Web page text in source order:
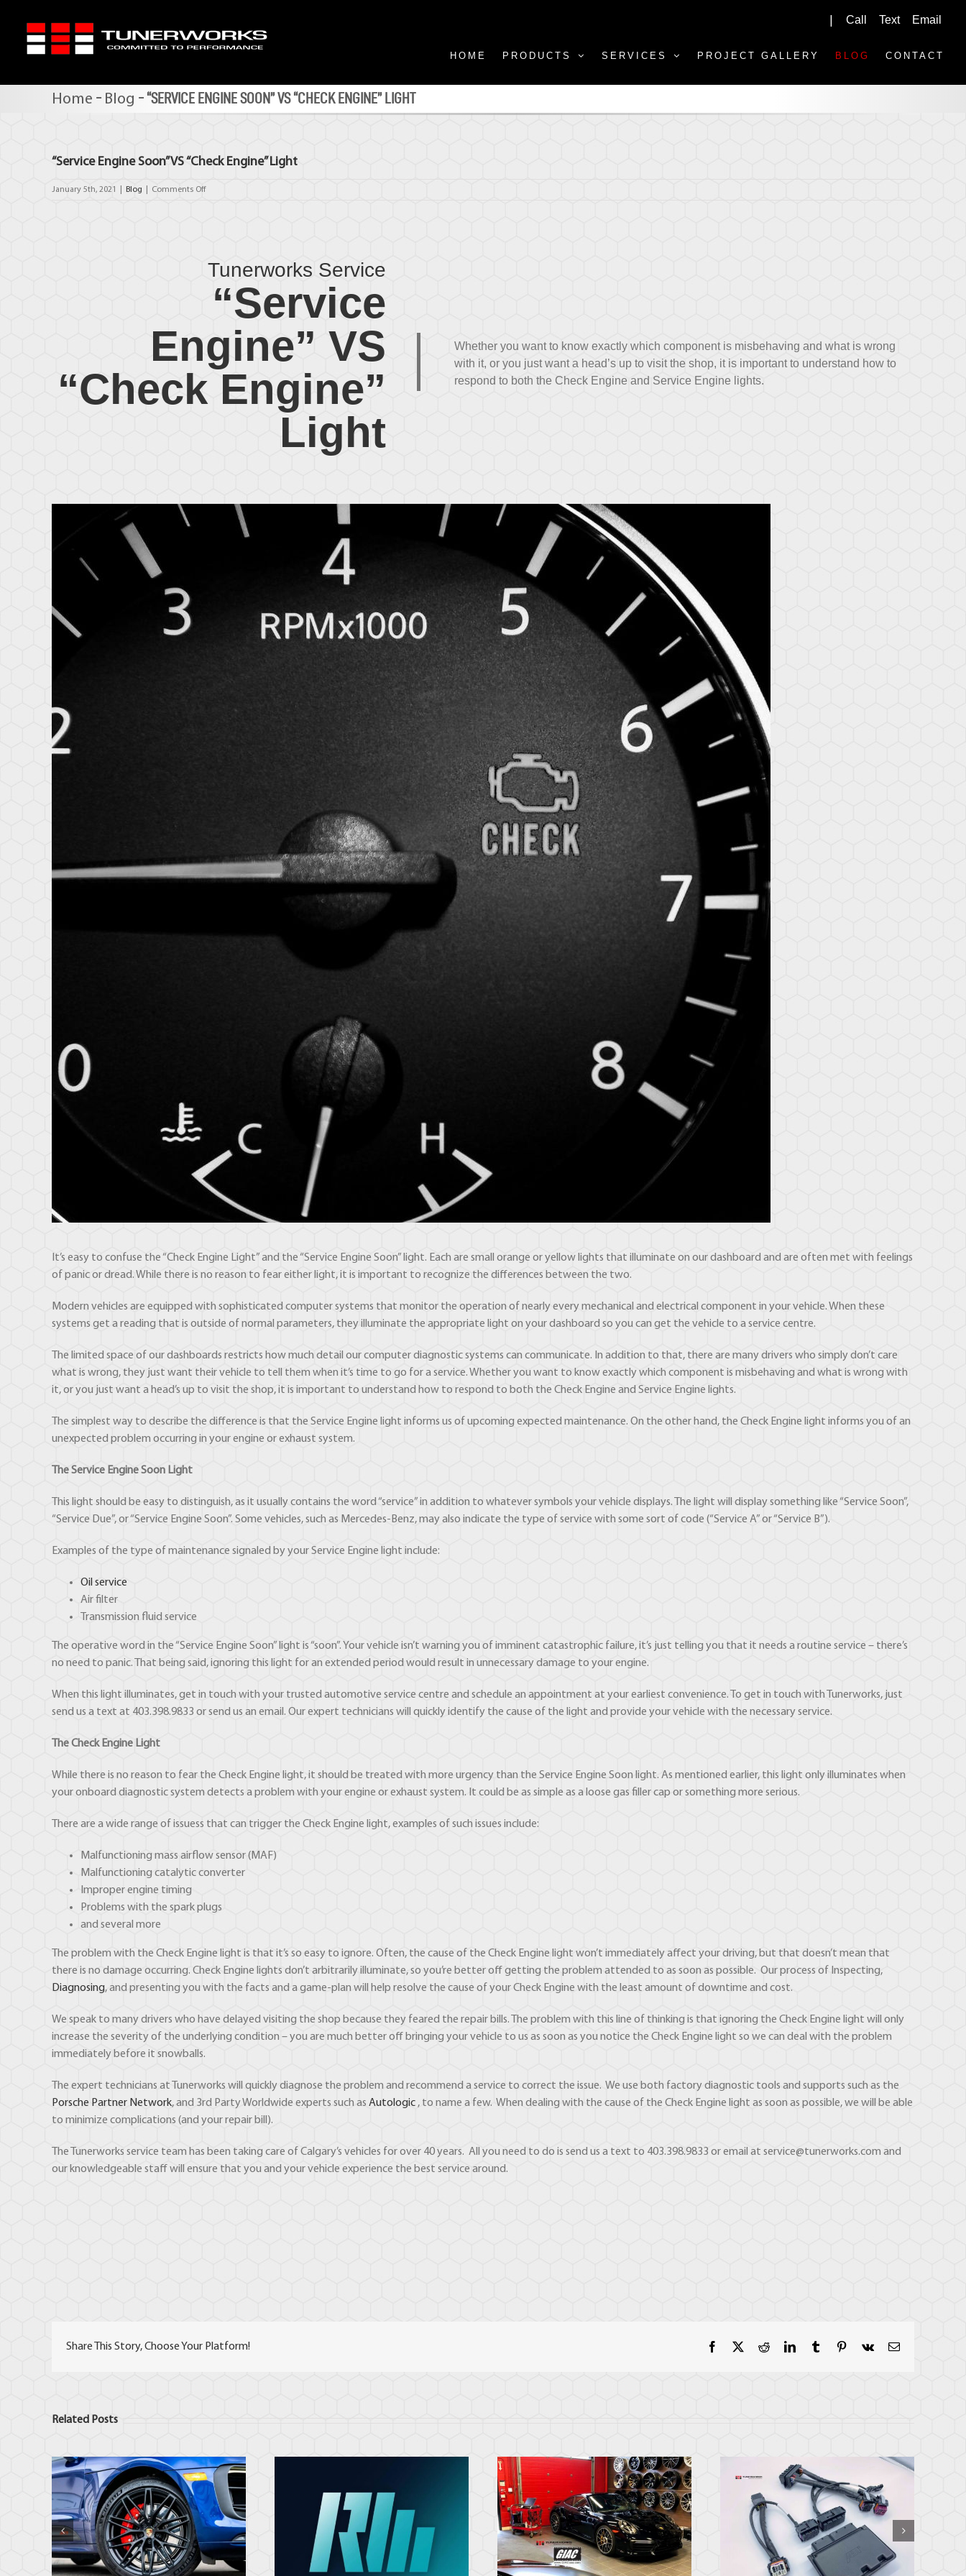
content
HOME PRODUCTS SERVICES PROJECT GALLERY BLOG CONTACT
Call Text Email
Home - Blog - “SERVICE ENGINE SOON” VS “CHECK ENGINE” LIGHT
“Service Engine Soon” VS “Check Engine” Light
January 5th, 2021 Blog Comments Offon
Engine”
Light
Tunerworks Service
“Service
Engine” VS
“Check Engine”
Light
Whether you want to know exactly which component is misbehaving and what is wrong
with it, or you just want a head’s up to visit the shop, it is important to understand how to
respond to both the Check Engine and Service Engine lights.
It’s easy to confuse the “Check Engine Light” and the “Service Engine Soon” light. Each are small orange or yellow lights that illuminate on our dashboard and are often met with feelings
of panic or dread. While there is no reason to fear either light, it is important to recognize the differences between the two.
Modern vehicles are equipped with sophisticated computer systems that monitor the operation of nearly every mechanical and electrical component in your vehicle. When these
systems get a reading that is outside of normal parameters, they illuminate the appropriate light on your dashboard so you can get the vehicle to a service centre.
The limited space of our dashboards restricts how much detail our computer diagnostic systems can communicate. In addition to that, there are many drivers who simply don’t care
what is wrong, they just want their vehicle to tell them when it’s time to go for a service. Whether you want to know exactly which component is misbehaving and what is wrong with
it, or you just want a head’s up to visit the shop, it is important to understand how to respond to both the Check Engine and Service Engine lights.
The simplest way to describe the difference is that the Service Engine light informs us of upcoming expected maintenance. On the other hand, the Check Engine light informs you of an
unexpected problem occurring in your engine or exhaust system.
The Service Engine Soon Light
This light should be easy to distinguish, as it usually contains the word “service” in addition to whatever symbols your vehicle displays. The light will display something like “Service Soon”,
“Service Due”, or “Service Engine Soon”. Some vehicles, such as Mercedes-Benz, may also indicate the type of service with some sort of code (“Service A” or “Service B”).
Examples of the type of maintenance signaled by your Service Engine light include:
Oil service
Air filter
Transmission fluid service
The operative word in the “Service Engine Soon” light is “soon”. Your vehicle isn’t warning you of imminent catastrophic failure, it’s just telling you that it needs a routine service – there’s
no need to panic. That being said, ignoring this light for an extended period would result in unnecessary damage to your engine.
When this light illuminates, get in touch with your trusted automotive service centre and schedule an appointment at your earliest convenience. To get in touch with Tunerworks, just
send us a text at 403.398.9833 or send us an email. Our expert technicians will quickly identify the cause of the light and provide your vehicle with the necessary service.
The Check Engine Light
While there is no reason to fear the Check Engine light, it should be treated with more urgency than the Service Engine Soon light. As mentioned earlier, this light only illuminates when
your onboard diagnostic system detects a problem with your engine or exhaust system. It could be as simple as a loose gas filler cap or something more serious.
There are a wide range of issuess that can trigger the Check Engine light, examples of such issues include:
Malfunctioning mass airflow sensor (MAF)
Malfunctioning catalytic converter
Improper engine timing
Problems with the spark plugs
and several more
The problem with the Check Engine light is that it’s so easy to ignore. Often, the cause of the Check Engine light won’t immediately affect your driving, but that doesn’t mean that
there is no damage occurring. Check Engine lights don’t arbitrarily illuminate, so you’re better off getting the problem attended to as soon as possible. Our process of Inspecting,
Diagnosing, and presenting you with the facts and a game-plan will help resolve the cause of your Check Engine with the least amount of downtime and cost.
We speak to many drivers who have delayed visiting the shop because they feared the repair bills. The problem with this line of thinking is that ignoring the Check Engine light will only
increase the severity of the underlying condition – you are much better off bringing your vehicle to us as soon as you notice the Check Engine light so we can deal with the problem
immediately before it snowballs.
The expert technicians at Tunerworks will quickly diagnose the problem and recommend a service to correct the issue. We use both factory diagnostic tools and supports such as the
Porsche Partner Network, and 3rd Party Worldwide experts such as Autologic , to name a few. When dealing with the cause of the Check Engine light as soon as possible, we will be able
to minimize complications (and your repair bill).
The Tunerworks service team has been taking care of Calgary’s vehicles for over 40 years. All you need to do is send us a text to 403.398.9833 or email at service@tunerworks.com and
our knowledgeable staff will ensure that you and your vehicle experience the best service around.
Share This Story, Choose Your Platform! Facebook RedditLinkedInTumblr Pinterest
Vk Email
Related Posts